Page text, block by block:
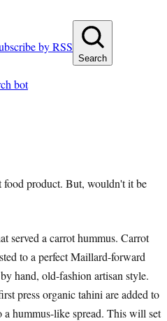
by RSS
Search
bot
product. But, wouldn't it be
served a carrot hummus. Carrot
to a perfect Maillard-forward
hand, old-fashion artisan style.
press organic tahini are added to
hummus-like spread. This will set